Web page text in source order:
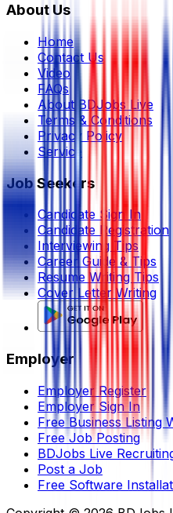
About Us
Home
Contact Us
Video
FAQs
About BDJobs Live
Terms & Conditions
Privacy Policy
Service
Job Seekers
Candidate Sign In
Candidate Registration
Interviewing Tips
Career Guide & Tips
Resume Writing Tips
Cover Letter Writing
Employer
Employer Register
Employer Sign In
Free Business Listing
Free Job Posting
BDJobs Live
Post a Job
Free Software